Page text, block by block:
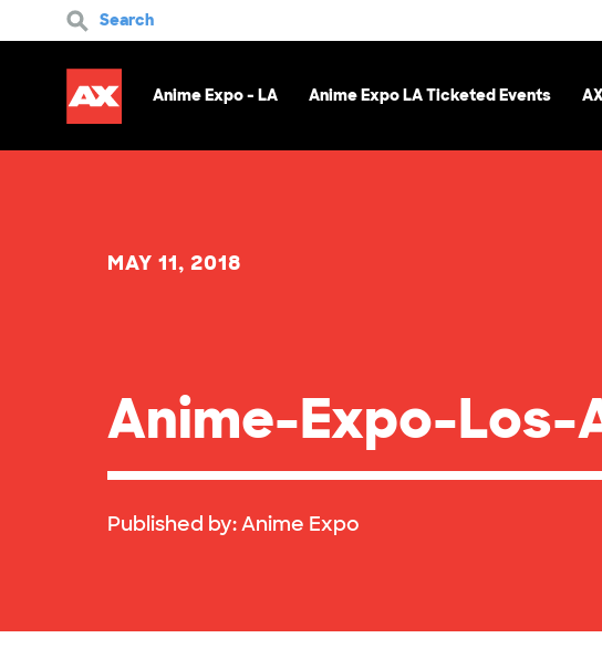
Search
Anime Expo - LA Anime Expo LA Ticketed Events
MAY 11, 2018
Anime-Expo-
Published by:Anime Expo